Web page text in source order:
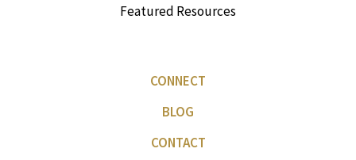
Featured Resources
CONNECT
BLOG
CONTACT